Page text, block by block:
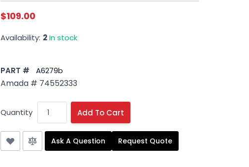
$109.00
Availability: 2 In stock
PART # A6279b
Amada # 74552333
Quantity Add To Cart
Ask A Question Request Quote